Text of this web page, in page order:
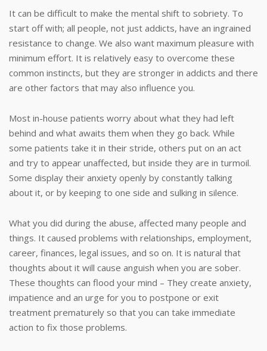
It can be difficult to make the mental shift to sobriety. To
start off with; all people, not just addicts, have an ingrained
resistance to change. We also want maximum pleasure with
minimum effort. It is relatively easy to overcome these
common instincts, but they are stronger in addicts and there
are other factors that may also influence you.
Most in-house patients worry about what they had left
behind and what awaits them when they go back. While
some patients take it in their stride, others put on an act
and try to appear unaffected, but inside they are in turmoil.
Some display their anxiety openly by constantly talking
about it, or by keeping to one side and sulking in silence.
What you did during the abuse, affected many people and
things. It caused problems with relationships, employment,
career, finances, legal issues, and so on. It is natural that
thoughts about it will cause anguish when you are sober.
These thoughts can flood your mind – They create anxiety,
impatience and an urge for you to postpone or exit
treatment prematurely so that you can take immediate
action to fix those problems.